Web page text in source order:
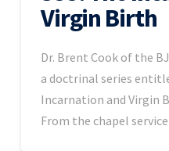
Virgin Birth
Dr. Brent Cook of the
a doctrinal series
Incarnation and Virgin
From the chapel